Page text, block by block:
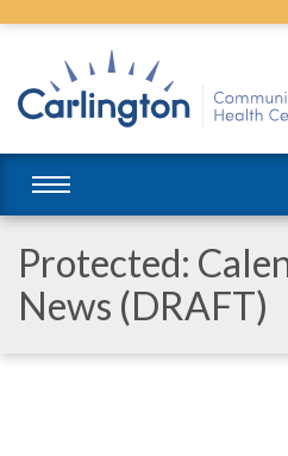
Protected:
News (DRAFT)